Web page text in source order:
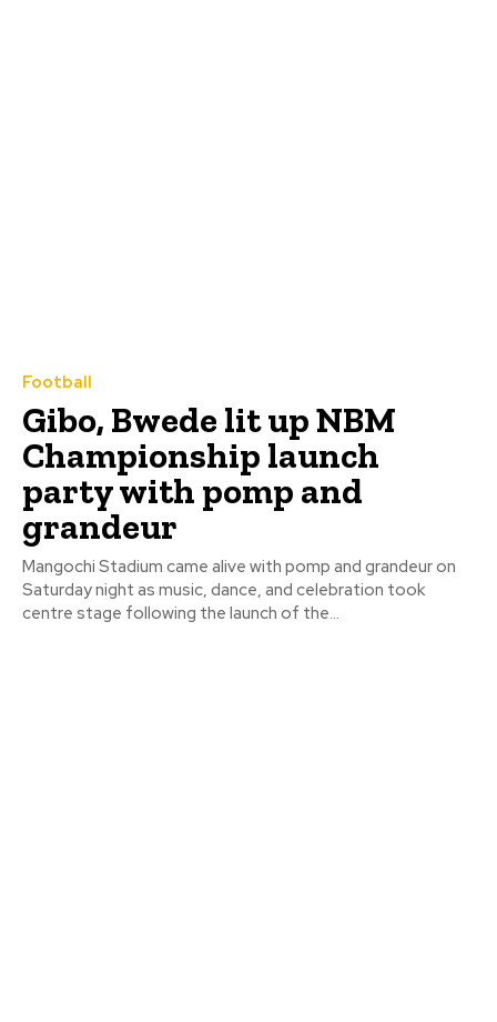
Football
Gibo, Bwede lit up NBM
Championship launch
party with pomp and
grandeur
Mangochi Stadium came alive with pomp and grandeur on
Saturday night as music, dance, and celebration took
centre stage following the launch of the...